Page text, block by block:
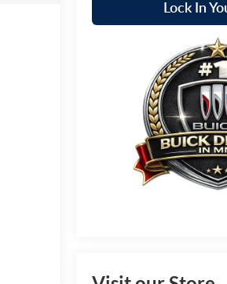
Lock In